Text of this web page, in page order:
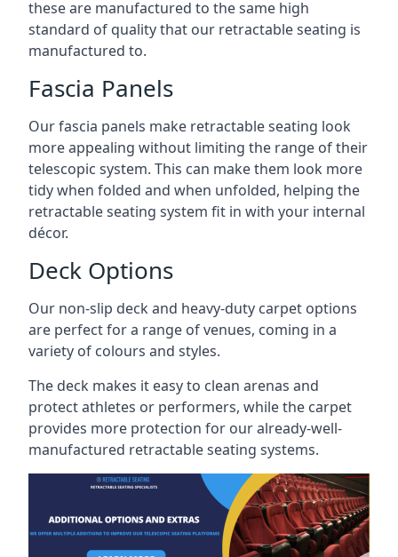
these are manufactured to the same high
standard of quality that our retractable seating is
manufactured to.
Fascia Panels
Our fascia panels make retractable seating look
more appealing without limiting the range of their
telescopic system. This can make them look more
tidy when folded and when unfolded, helping the
retractable seating system fit in with your internal
décor.
Deck Options
Our non-slip deck and heavy-duty carpet options
are perfect for a range of venues, coming in a
variety of colours and styles.
The deck makes it easy to clean arenas and
protect athletes or performers, while the carpet
provides more protection for our already-well-
manufactured retractable seating systems.